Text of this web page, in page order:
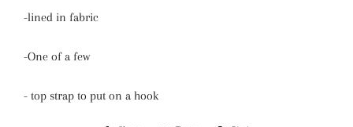
-lined in fabric
-One of a few
- top strap to put on a hook